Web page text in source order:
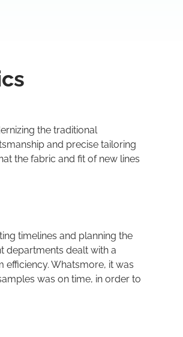
the traditional
and precise tailoring
the fabric and fit of new lines
timelines and planning the
departments dealt with a
Whatsmore, it was
was on time, in order to